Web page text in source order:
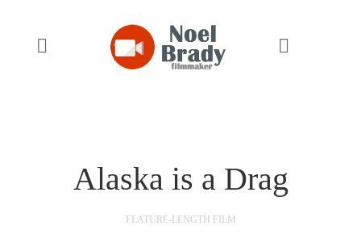
14:09
Alaska is a Drag
FEATURE-LENGTH FILM